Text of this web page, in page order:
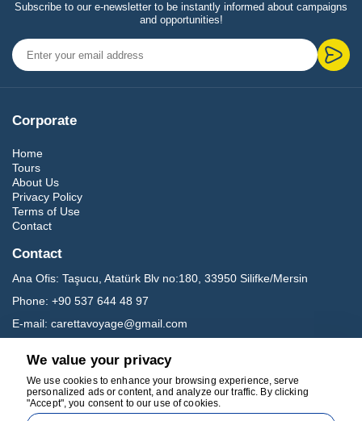
Subscribe to our e-newsletter to be instantly informed about campaigns
and opportunities!
Corporate
Home
Tours
About Us
Privacy Policy
Terms of Use
Contact
Contact
Ana Ofis: Taşucu, Atatürk Blv no:180, 33950 Silifke/Mersin
Phone: +90 537 644 48 97
E-mail: carettavoyage@gmail.com
Social Media
We value your privacy
We use cookies to enhance your browsing experience, serve
personalized ads or content, and analyze our traffic. By clicking
"Accept", you consent to our use of cookies.